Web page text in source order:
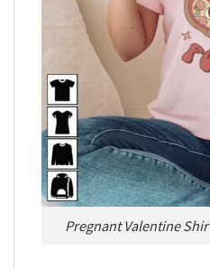
Pregnant Valentine